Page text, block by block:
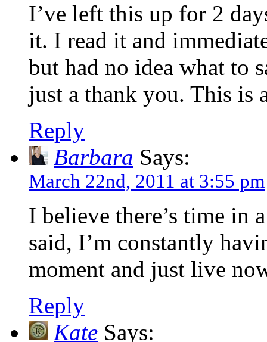
I’ve left this up for 2
it. I read it and
but had no idea what
just a thank you. This is
Reply
Barbara Says:
March 22nd, 2011 at 3:55 pm
I believe there’s time in
said, I’m constantly
moment and just live
Reply
Kate Says: